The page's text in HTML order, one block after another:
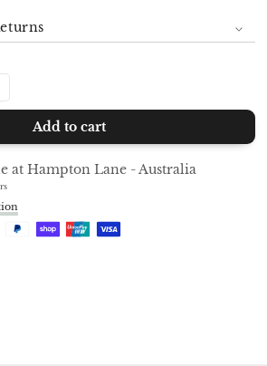
Add to cart
at Hampton Lane - Australia